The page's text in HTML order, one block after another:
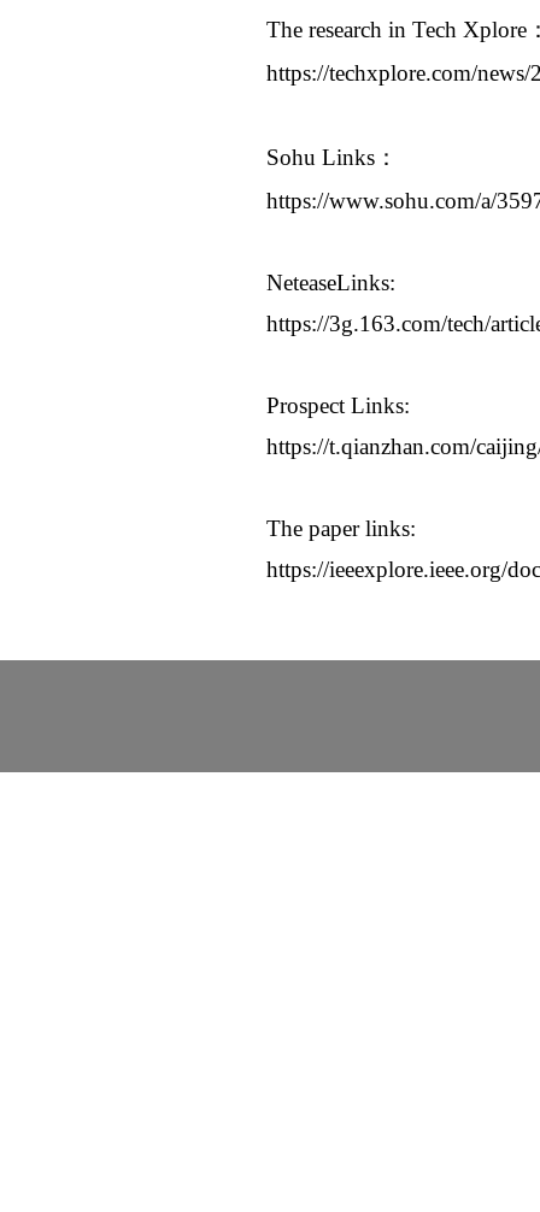
The research in Tech Xplore
https://techxplore.com/
Sohu Links ：
https://www.sohu.com/a/
NeteaseLinks:
https://3g.163.com/tech/
Prospect Links:
https://t.qianzhan.com/
The paper links:
https://ieeexplore.ieee.org/